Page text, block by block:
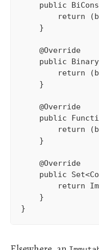
public
return
    }
    @Override
public
return
    }
    @Override
public
return
    }
    @Override
public
return
    }
}